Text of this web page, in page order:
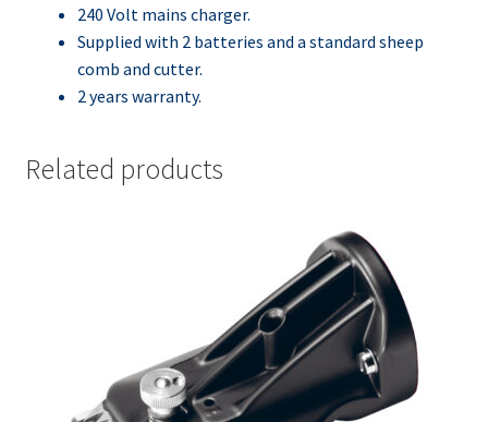
240 Volt mains charger.
Supplied with 2 batteries and a standard sheep
comb and cutter.
2 years warranty.
Related products